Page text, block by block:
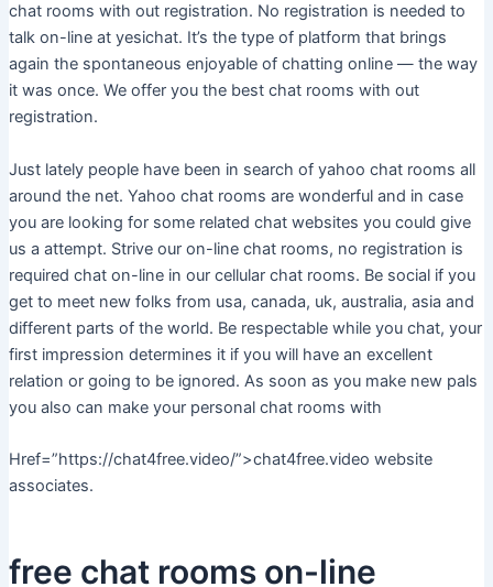
chat rooms with out registration. No registration is needed to
talk on-line at yesichat. It’s the type of platform that brings
again the spontaneous enjoyable of chatting online — the way
it was once. We offer you the best chat rooms with out
registration.
Just lately people have been in search of yahoo chat rooms all
around the net. Yahoo chat rooms are wonderful and in case
you are looking for some related chat websites you could give
us a attempt. Strive our on-line chat rooms, no registration is
required chat on-line in our cellular chat rooms. Be social if you
get to meet new folks from usa, canada, uk, australia, asia and
different parts of the world. Be respectable while you chat, your
first impression determines it if you will have an excellent
relation or going to be ignored. As soon as you make new pals
you also can make your personal chat rooms with
Href=”https://chat4free.video/”>chat4free.video website
associates.
free chat rooms on-line